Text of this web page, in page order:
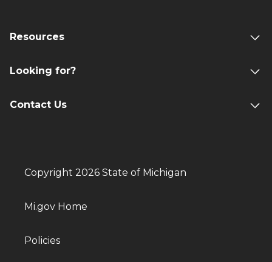
Resources
Looking for?
Contact Us
Copyright 2026 State of Michigan
Mi.gov Home
Policies